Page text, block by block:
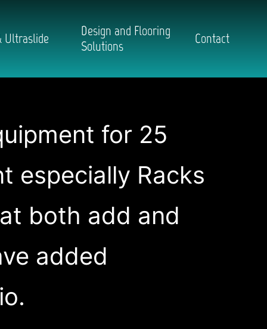
Ultraslide
Design and Flooring
Solutions
Contact
for 25
especially Racks
both add and
added